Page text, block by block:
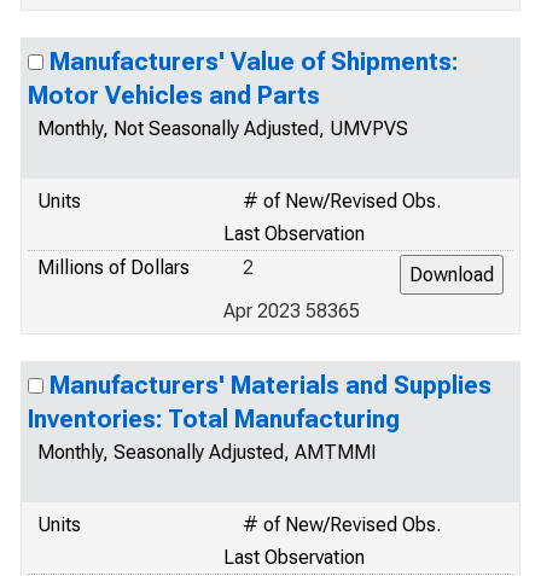
Manufacturers' Value of Shipments:
Motor Vehicles and Parts
Monthly, Not Seasonally Adjusted, UMVPVS
Units
# of New/Revised Obs.
Last Observation
Millions of Dollars
2
Apr 2023 58365
Manufacturers' Materials and Supplies
Inventories: Total Manufacturing
Monthly, Seasonally Adjusted, AMTMMI
Units
# of New/Revised Obs.
Last Observation